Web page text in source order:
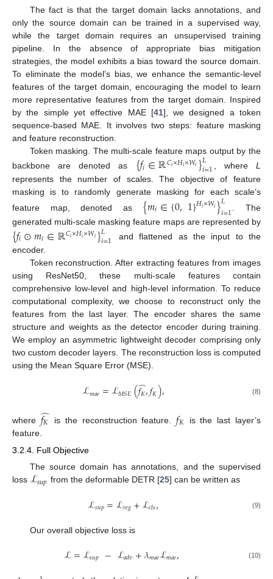
The fact is that the target domain lacks annotations, and
only the source domain can be trained in a supervised way,
while the target domain requires an unsupervised training
pipeline. In the absence of appropriate bias mitigation
strategies, the model exhibits a bias toward the source domain.
To eliminate the model’s bias, we enhance the semantic-level
features of the target domain, encouraging the model to learn
more representative features from the target domain. Inspired
by the simple yet effective MAE [41], we designed a token
sequence-based MAE. It involves two steps: feature masking
and feature reconstruction.
Token masking. The multi-scale feature maps output by the
backbone are denoted as {𝑓𝑖∈ℝ𝐶𝑖×𝐻𝑖×𝑊𝑖}𝐿
𝑖=1 , whereL
represents the number of scales. The objective of feature
masking is to randomly generate masking for each scale’s
feature map, denoted as {𝑚𝑖∈{0,1}𝐻𝑖×𝑊𝑖}𝐿
𝑖=1
. The
generated multi-scale masking feature maps are represented by
{𝑓𝑖⊙𝑚𝑖∈ℝ𝐶𝑖×𝐻𝑖×𝑊𝑖}𝐿
𝑖=1
and flattened as the input to the
encoder.
Token reconstruction. After extracting features from images
using ResNet50, these multi-scale features contain
comprehensive low-level and high-level information. To reduce
computational complexity, we choose to reconstruct only the
features from the last layer. The encoder shares the same
structure and weights as the detector encoder during training.
We employ an asymmetric lightweight decoder comprising only
two custom decoder layers. The reconstruction loss is computed
using the Mean Square Error (MSE).
ℒ𝑚𝑎𝑒=ℒ𝑀𝑆𝐸(𝑓𝐾
̂,𝑓𝐾), (8)
where 𝑓𝐾
̂ is the reconstruction feature.𝑓𝐾
is the last layer’s
feature.
3.2.4. Full Objective
The source domain has annotations, and the supervised
loss ℒ𝑠𝑢𝑝 from the deformable DETR [25] can be written as
ℒ𝑠𝑢𝑝=ℒ𝑟𝑒𝑔+ℒ𝑐𝑙𝑠, (9)
Our overall objective loss is
ℒ=ℒ𝑠𝑢𝑝 −ℒ𝑎𝑑𝑣+𝜆𝑚𝑎𝑒ℒ𝑚𝑎𝑒, (10)